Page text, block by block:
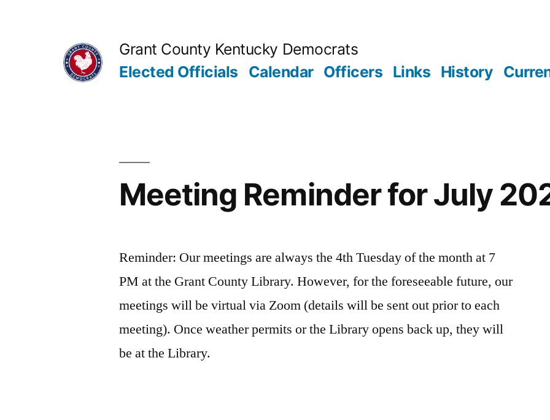
Grant County Kentucky Democrats
Elected Officials
Calendar Officers Links History
Meeting Reminder for July
Reminder: Our meetings are always the 4th Tuesday of the month at 7
PM at the Grant County Library. However, for the foreseeable future, our
meetings will be virtual via Zoom (details will be sent out prior to each
meeting). Once weather permits or the Library opens back up, they will
be at the Library.